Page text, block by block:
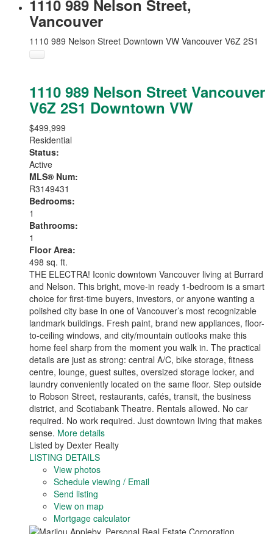
1110 989 Nelson Street,
Vancouver
1110 989 Nelson Street Downtown VW Vancouver V6Z 2S1
1110 989 Nelson Street Vancouver
V6Z 2S1 Downtown VW
$499,999
Residential
Status:
Active
MLS® Num:
R3149431
Bedrooms:
1
Bathrooms:
1
Floor Area:
498 sq. ft.
THE ELECTRA! Iconic downtown Vancouver living at Burrard
and Nelson. This bright, move-in ready 1-bedroom is a smart
choice for first-time buyers, investors, or anyone wanting a
polished city base in one of Vancouver’s most recognizable
landmark buildings. Fresh paint, brand new appliances, floor-
to-ceiling windows, and city/mountain outlooks make this
home feel sharp from the moment you walk in. The practical
details are just as strong: central A/C, bike storage, fitness
centre, lounge, guest suites, oversized storage locker, and
laundry conveniently located on the same floor. Step outside
to Robson Street, restaurants, cafés, transit, the business
district, and Scotiabank Theatre. Rentals allowed. No car
required. No work required. Just downtown living that makes
sense. More details
Listed by Dexter Realty
LISTING DETAILS
View photos
Schedule viewing / Email
Send listing
View on map
Mortgage calculator